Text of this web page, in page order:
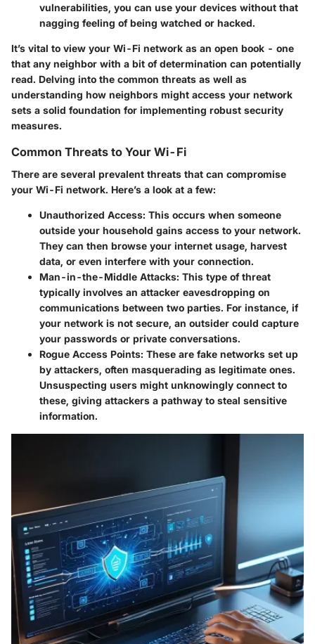
vulnerabilities, you can use your devices without that
nagging feeling of being watched or hacked.
It’s vital to view your Wi-Fi network as an open book - one
that any neighbor with a bit of determination can potentially
read. Delving into the common threats as well as
understanding how neighbors might access your network
sets a solid foundation for implementing robust security
measures.
Common Threats to Your Wi-Fi
There are several prevalent threats that can compromise
your Wi-Fi network. Here’s a look at a few:
Unauthorized Access: This occurs when someone
outside your household gains access to your network.
They can then browse your internet usage, harvest
data, or even interfere with your connection.
Man-in-the-Middle Attacks: This type of threat
typically involves an attacker eavesdropping on
communications between two parties. For instance, if
your network is not secure, an outsider could capture
your passwords or private conversations.
Rogue Access Points: These are fake networks set up
by attackers, often masquerading as legitimate ones.
Unsuspecting users might unknowingly connect to
these, giving attackers a pathway to steal sensitive
information.